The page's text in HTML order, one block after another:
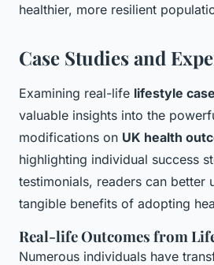
healthier, more resilient
Case Studies and
Examining real-life lifestyle
valuable insights into the
modifications on UK health
highlighting individual success
testimonials, readers can better
tangible benefits of adopting
Real-life Outcomes from
Numerous individuals have